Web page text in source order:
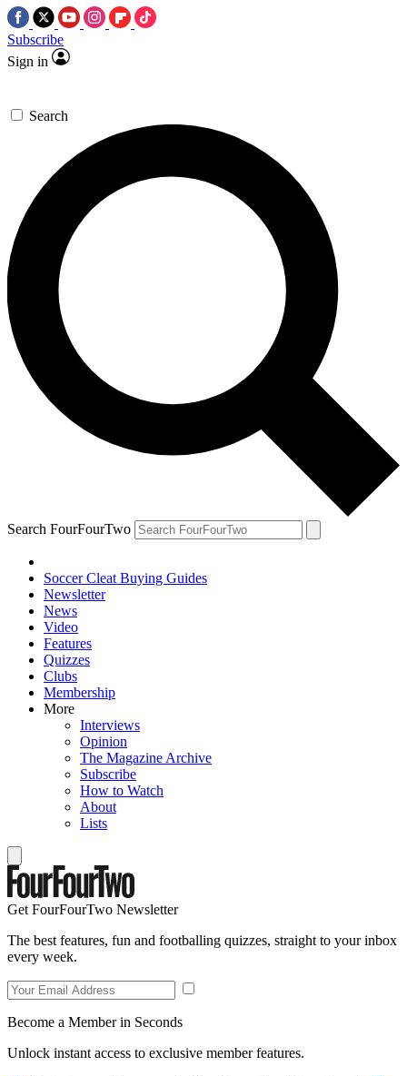
Subscribe
Sign in
Search
Search FourFourTwo
Soccer Cleat Buying Guides
Newsletter
News
Video
Features
Quizzes
Clubs
Membership
More
Interviews
Opinion
The Magazine Archive
Subscribe
How to Watch
About
Lists
Get FourFourTwo Newsletter
The best features, fun and footballing quizzes, straight to your inbox
every week.
Become a Member in Seconds
Unlock instant access to exclusive member features.